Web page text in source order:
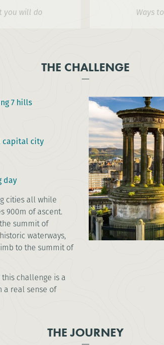
you will do Ways
THE CHALLENGE
7 hills
capital city
day
cities all while
900m of ascent.
summit of
waterways,
to the summit of
challenge is a
a real sense of
THE JOURNEY